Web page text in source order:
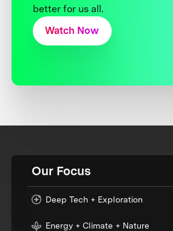
better for us all.
Watch Now
Our Focus
Deep Tech + Exploration
Energy + Climate + Nature